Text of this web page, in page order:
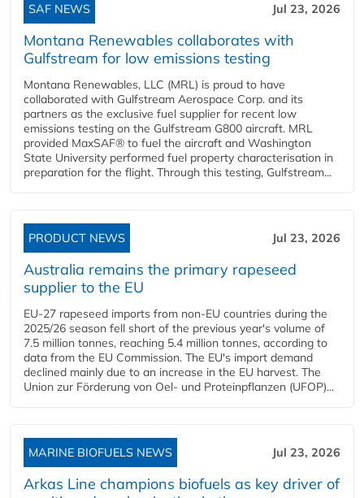
SAF NEWS Jul 23, 2026
Montana Renewables collaborates with
Gulfstream for low emissions testing
Montana Renewables, LLC (MRL) is proud to have
collaborated with Gulfstream Aerospace Corp. and its
partners as the exclusive fuel supplier for recent low
emissions testing on the Gulfstream G800 aircraft. MRL
provided MaxSAF® to fuel the aircraft and Washington
State University performed fuel property characterisation in
preparation for the flight. Through this testing, Gulfstream...
PRODUCT NEWS Jul 23, 2026
Australia remains the primary rapeseed
supplier to the EU
EU-27 rapeseed imports from non-EU countries during the
2025/26 season fell short of the previous year's volume of
7.5 million tonnes, reaching 5.4 million tonnes, according to
data from the EU Commission. The EU's import demand
declined mainly due to an increase in the EU harvest. The
Union zur Förderung von Oel- und Proteinpflanzen (UFOP)...
MARINE BIOFUELS NEWS Jul 23, 2026
Arkas Line champions biofuels as key driver of